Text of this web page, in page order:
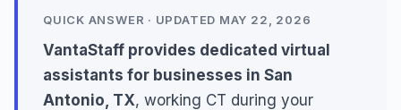
QUICK ANSWER · UPDATED MAY 22, 2026
VantaStaff provides dedicated virtual
assistants for businesses in San
Antonio, TX, working CT during your